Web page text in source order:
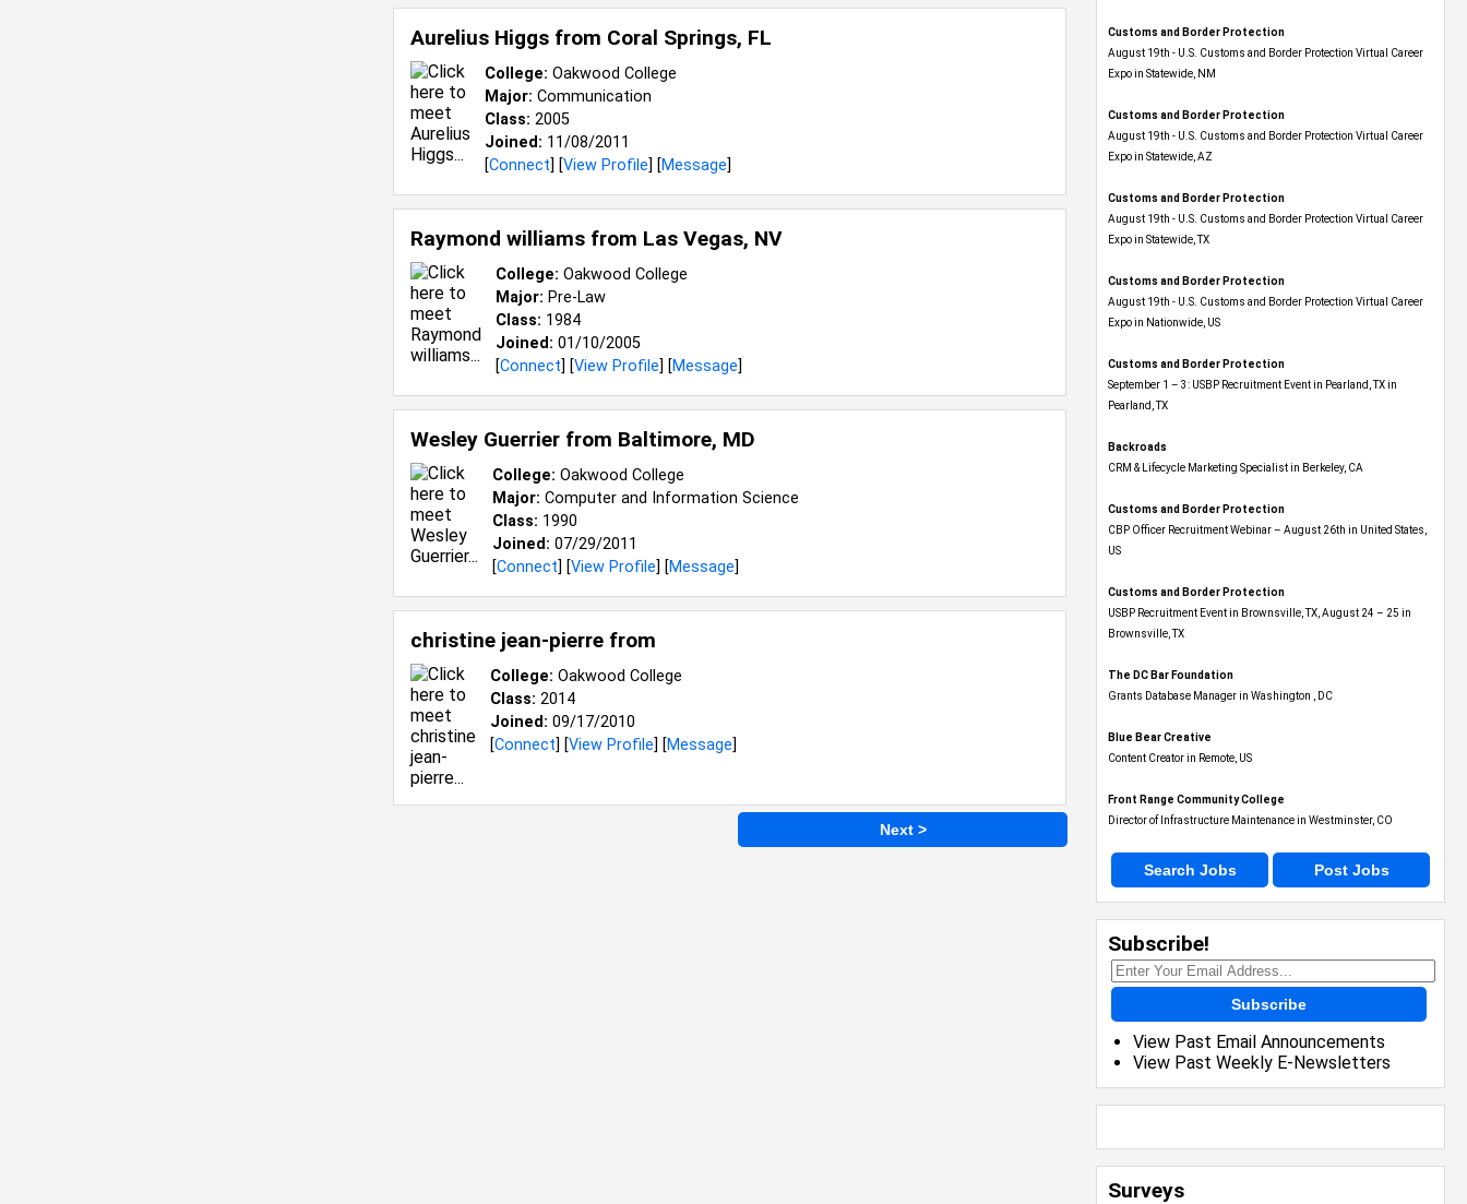
Aurelius Higgs from Coral Springs, FL
College: Oakwood College
Major: Communication
Class: 2005
Joined: 11/08/2011
[Connect] [View Profile] [Message]
Raymond williams from Las Vegas, NV
College: Oakwood College
Major: Pre-Law
Class: 1984
Joined: 01/10/2005
[Connect] [View Profile] [Message]
Wesley Guerrier from Baltimore, MD
College: Oakwood College
Major: Computer and Information Science
Class: 1990
Joined: 07/29/2011
[Connect] [View Profile] [Message]
christine jean-pierre from
College: Oakwood College
Class: 2014
Joined: 09/17/2010
[Connect] [View Profile] [Message]
Next >
Customs and Border Protection
August 19th - U.S. Customs and Border Protection Virtual Career
Expo​ in Statewide, NM
Customs and Border Protection
August 19th - U.S. Customs and Border Protection Virtual Career
Expo​ in Statewide, AZ
Customs and Border Protection
August 19th - U.S. Customs and Border Protection Virtual Career
Expo​ in Statewide, TX
Customs and Border Protection
August 19th - U.S. Customs and Border Protection Virtual Career
Expo​ in Nationwide, US
Customs and Border Protection
September 1 – 3: USBP Recruitment Event in Pearland, TX in
Pearland, TX
Backroads
CRM & Lifecycle Marketing Specialist in Berkeley, CA
Customs and Border Protection
CBP Officer Recruitment Webinar – August 26th in United States,
US
Customs and Border Protection
USBP Recruitment Event in Brownsville, TX, August 24 – 25 in
Brownsville, TX
The DC Bar Foundation
Grants Database Manager in Washington , DC
Blue Bear Creative
Content Creator in Remote, US
Front Range Community College
Director of Infrastructure Maintenance in Westminster, CO
Search Jobs Post Jobs
Subscribe!
Subscribe
View Past Email Announcements
View Past Weekly E-Newsletters
Surveys